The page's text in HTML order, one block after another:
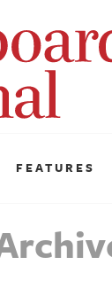
FEATURES